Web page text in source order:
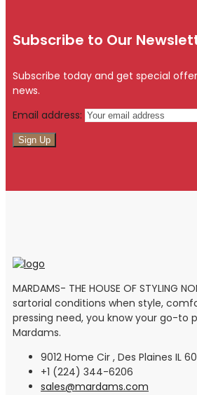
Subscribe to Our
Subscribe today and get special
news.
Email address:
MARDAMS- THE HOUSE OF STYLING
sartorial conditions when style,
pressing need, you know your go-to
Mardams.
9012 Home Cir , Des Plaines IL
+1 (224) 344-6206
sales@mardams.com